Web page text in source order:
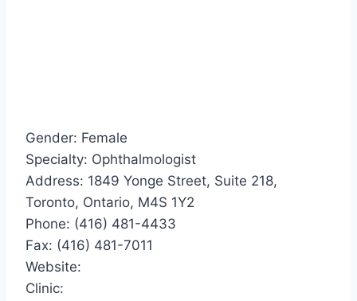
Gender: Female
Specialty: Ophthalmologist
Address: 1849 Yonge Street, Suite 218,
Toronto, Ontario, M4S 1Y2
Phone: (416) 481-4433
Fax: (416) 481-7011
Website:
Clinic: